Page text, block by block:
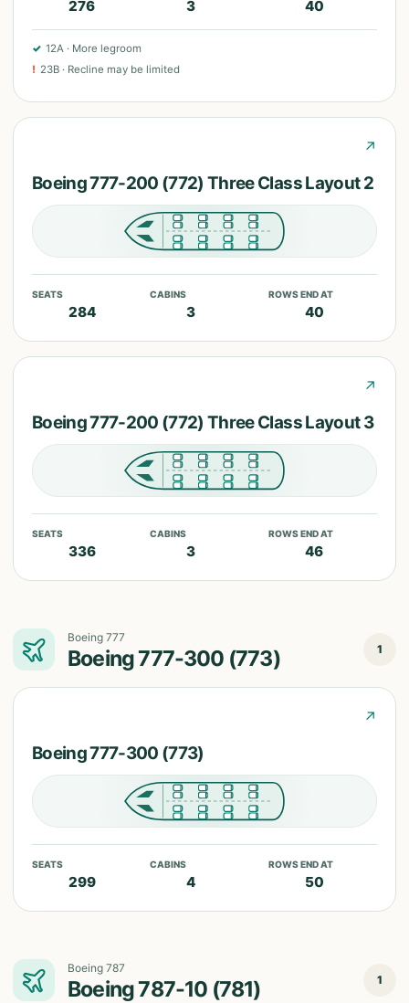
276 3 40
✓ 12A · More legroom
! 23B · Recline may be limited
↗
Boeing 777-200 (772) Three Class Layout 2
SEATS
284
CABINS
3
ROWS END AT
40
↗
Boeing 777-200 (772) Three Class Layout 3
SEATS
336
CABINS
3
ROWS END AT
46
Boeing 777
Boeing 777-300 (773) 1
↗
Boeing 777-300 (773)
SEATS
299
CABINS
4
ROWS END AT
50
Boeing 787
Boeing 787-10 (781) 1